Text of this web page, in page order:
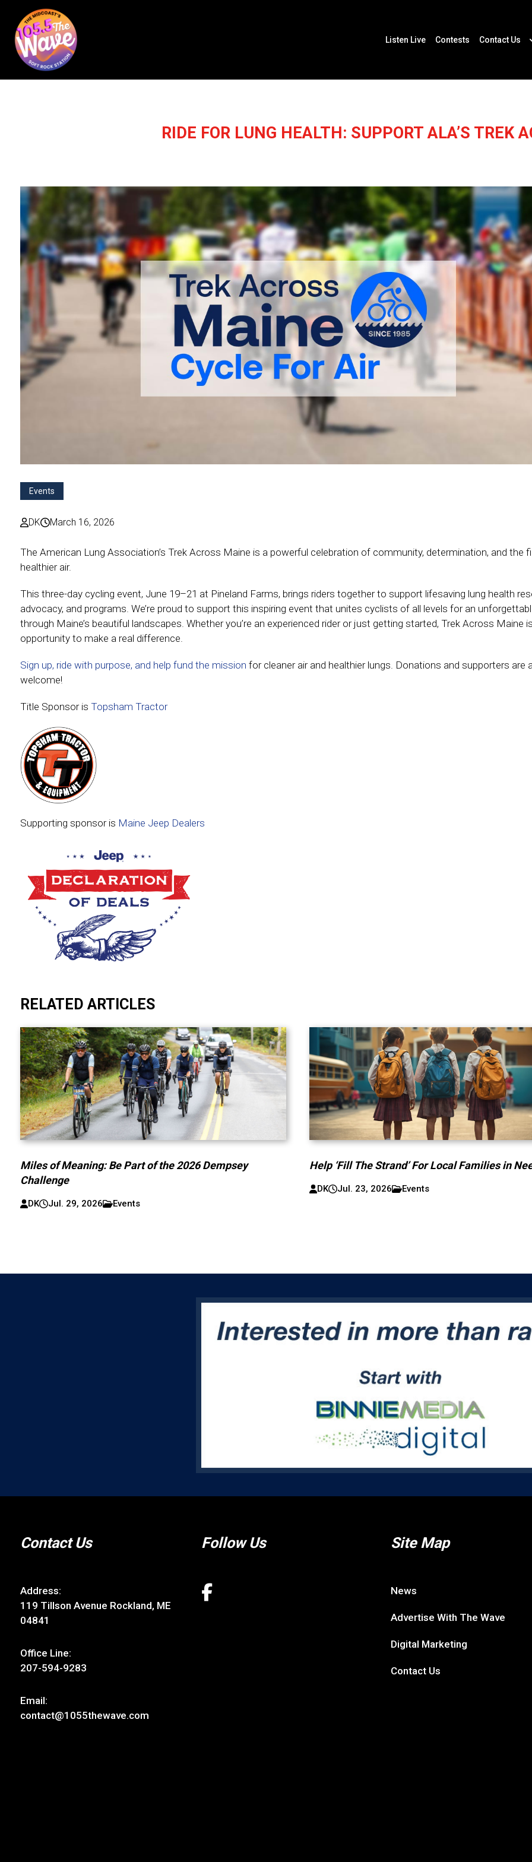
Listen Live Contests Contact Us
RIDE FOR LUNG HEALTH: SUPPORT ALA’S TREK
Events
DK March 16, 2026
The American Lung Association’s Trek Across Maine is a powerful celebration of community, determination, and the
healthier air.
This three-day cycling event, June 19–21 at Pineland Farms, brings riders together to support lifesaving lung health
advocacy, and programs. We’re proud to support this inspiring event that unites cyclists of all levels for an
through Maine’s beautiful landscapes. Whether you’re an experienced rider or just getting started, Trek Across Maine
opportunity to make a real difference.
Sign up, ride with purpose, and help fund the mission for cleaner air and healthier lungs. Donations and supporters are
welcome!
Title Sponsor is Topsham Tractor
Supporting sponsor is Maine Jeep Dealers
RELATED ARTICLES
Miles of Meaning: Be Part of the 2026 Dempsey
Challenge
DK Jul. 29, 2026 Events
Help ‘Fill The Strand’ For Local Families in
DK Jul. 23, 2026 Events
Contact Us
Address:
119 Tillson Avenue Rockland, ME
04841
Office Line:
207-594-9283
Email:
contact@1055thewave.com
Follow Us Site Map
News
Advertise With The Wave
Digital Marketing
Contact Us